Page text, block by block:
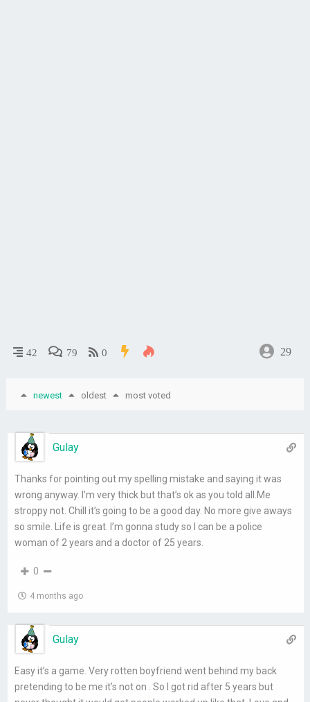
42 79 0 29
newest oldest most voted
Gulay
Thanks for pointing out my spelling mistake and saying it was
wrong anyway. I’m very thick but that’s ok as you told all.Me
stroppy not. Chill it’s going to be a good day. No more give aways
so smile. Life is great. I’m gonna study so I can be a police
woman of 2 years and a doctor of 25 years.
0
4 months ago
Gulay
Easy it’s a game. Very rotten boyfriend went behind my back
pretending to be me it’s not on . So I got rid after 5 years but